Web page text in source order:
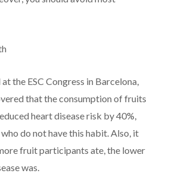
the ESC Congress in Barcelona,
that the consumption of fruits
heart disease risk by 40%,
do not have this habit. Also, it
fruit participants ate, the lower
was.